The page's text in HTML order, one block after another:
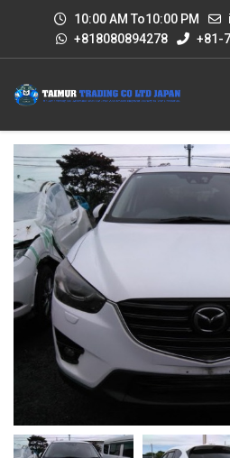
10:00 AM To10:00 PM
+818080894278
+81-